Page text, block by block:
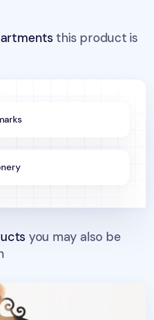
this product is
you may also be